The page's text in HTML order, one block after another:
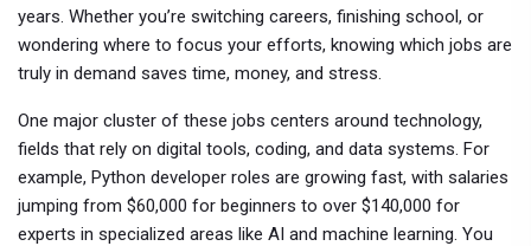
years. Whether you’re switching careers, finishing school, or
wondering where to focus your efforts, knowing which jobs are
truly in demand saves time, money, and stress.
One major cluster of these jobs centers around technology,
fields that rely on digital tools, coding, and data systems. For
example, Python developer roles are growing fast, with salaries
jumping from $60,000 for beginners to over $140,000 for
experts in specialized areas like AI and machine learning. You